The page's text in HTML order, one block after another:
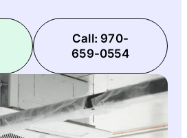
Call: 970-
659-0554